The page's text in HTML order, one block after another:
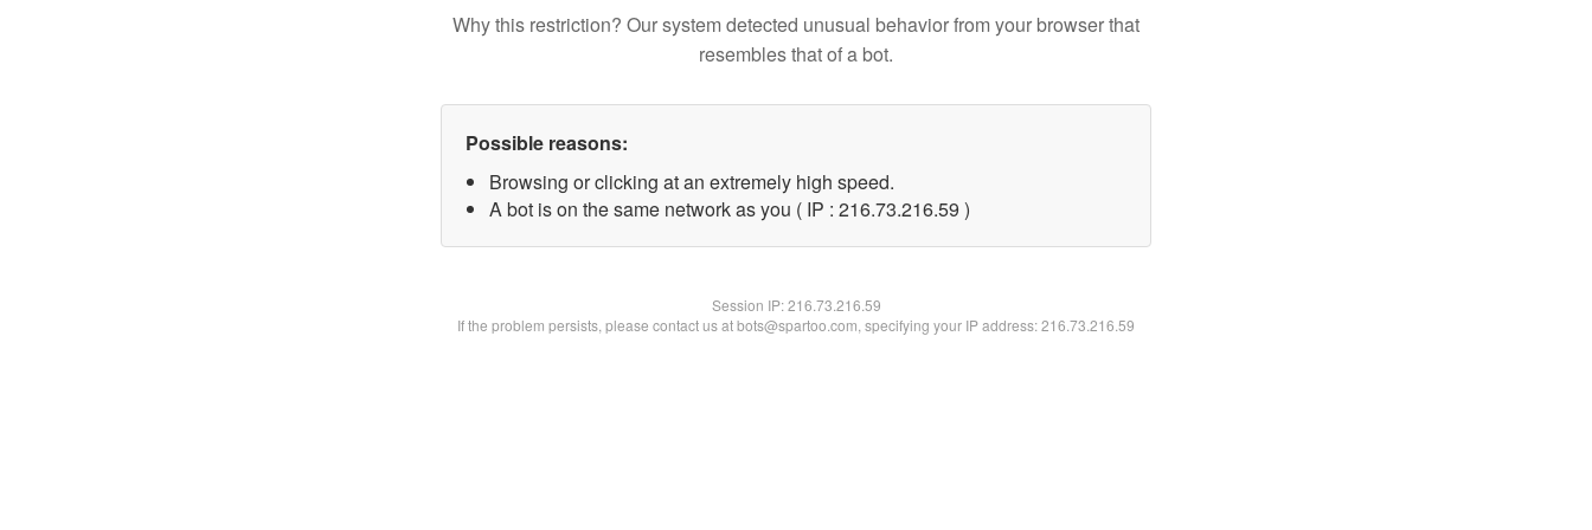
Why this restriction? Our system detected unusual behavior from your browser that
resembles that of a bot.
Possible reasons:
Browsing or clicking at an extremely high speed.
A bot is on the same network as you ( IP : 216.73.216.59 )
Session IP:216.73.216.59
If the problem persists, please contact us at bots@spartoo.com, specifying your IP address: 216.73.216.59